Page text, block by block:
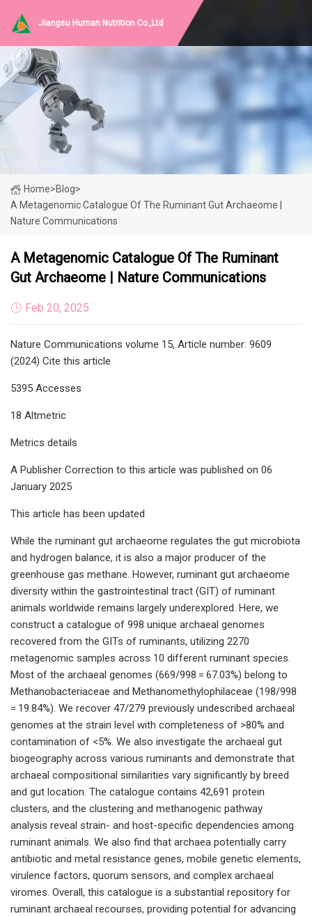
Jiangsu Human Nutrition Co.,Ltd
Home>Blog>
A Metagenomic Catalogue Of The Ruminant Gut Archaeome |
Nature Communications
A Metagenomic Catalogue Of The Ruminant
Gut Archaeome | Nature Communications
Feb 20, 2025
Nature Communications volume 15, Article number: 9609
(2024) Cite this article
5395 Accesses
18 Altmetric
Metrics details
A Publisher Correction to this article was published on 06
January 2025
This article has been updated
While the ruminant gut archaeome regulates the gut microbiota
and hydrogen balance, it is also a major producer of the
greenhouse gas methane. However, ruminant gut archaeome
diversity within the gastrointestinal tract (GIT) of ruminant
animals worldwide remains largely underexplored. Here, we
construct a catalogue of 998 unique archaeal genomes
recovered from the GITs of ruminants, utilizing 2270
metagenomic samples across 10 different ruminant species.
Most of the archaeal genomes (669/998 = 67.03%) belong to
Methanobacteriaceae and Methanomethylophilaceae (198/998
= 19.84%). We recover 47/279 previously undescribed archaeal
genomes at the strain level with completeness of >80% and
contamination of <5%. We also investigate the archaeal gut
biogeography across various ruminants and demonstrate that
archaeal compositional similarities vary significantly by breed
and gut location. The catalogue contains 42,691 protein
clusters, and the clustering and methanogenic pathway
analysis reveal strain- and host-specific dependencies among
ruminant animals. We also find that archaea potentially carry
antibiotic and metal resistance genes, mobile genetic elements,
virulence factors, quorum sensors, and complex archaeal
viromes. Overall, this catalogue is a substantial repository for
ruminant archaeal recourses, providing potential for advancing